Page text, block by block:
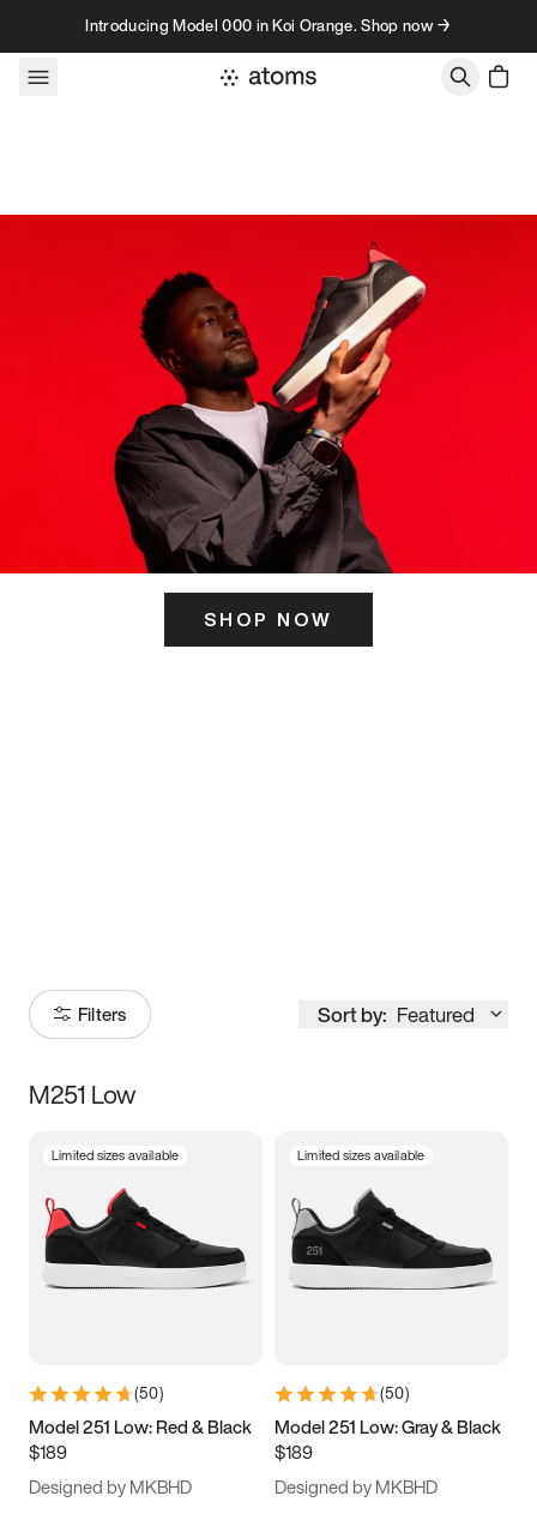
Skip to contentIntroducing Model 000 in Koi Orange. Shop now →
SHOP NOW
Filters Sort by: Featured
Size
3.5 4 4.5
5.5 6 6.5 7
9.5 10 10.5
11.5
M251 Low
Limited sizes available
(50)
Model 251 Low: Red & Black
$189
Designed by MKBHD
Limited sizes available
(50)
Model 251 Low: Gray & Black
$189
Designed by MKBHD